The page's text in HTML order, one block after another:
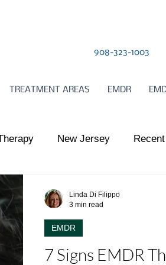
908-323-1003
TREATMENT AREAS EMDR
New Jersey
Nervous System
7 Signs EMDR
EMDR
Linda Di Filippo
3 min read